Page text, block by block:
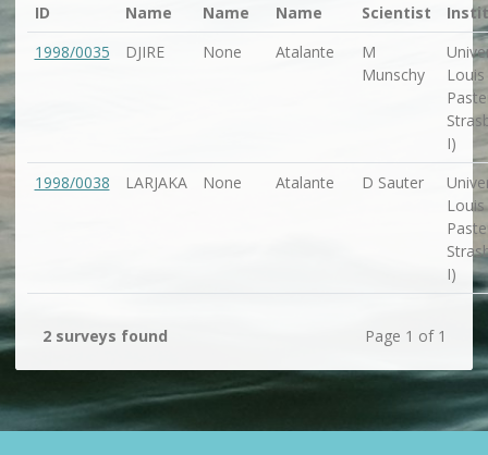
ID
Name
Name
Name
Scientist
1998/0035
DJIRE None Atalante
M
Munschy
Louis
I)
1998/0038
LARJAKA None Atalante D Sauter
Louis
I)
2 surveys found Page 1 of 1